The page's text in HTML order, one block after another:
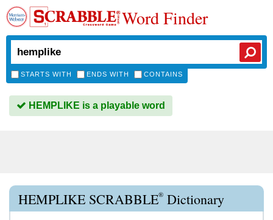
Word Finder
STARTS WITH ENDS WITH CONTAINS
HEMPLIKE is a playable word
HEMPLIKE SCRABBLE® Dictionary